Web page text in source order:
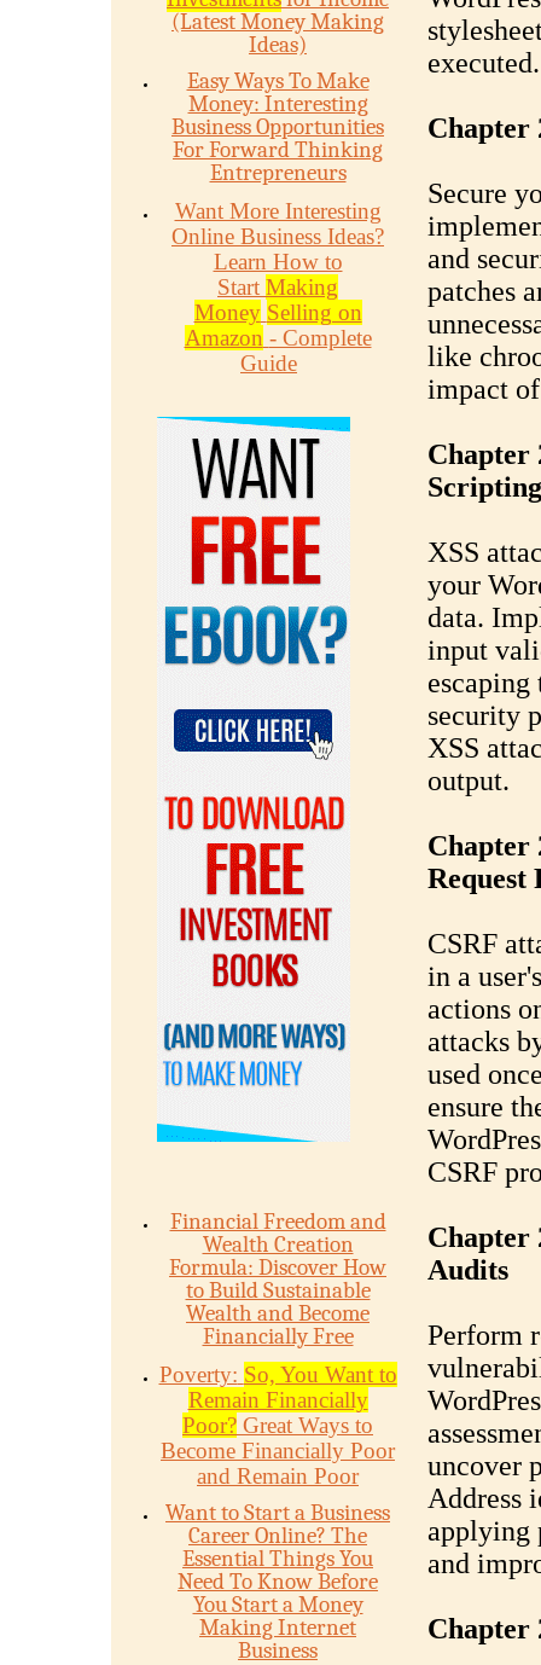
(Latest Money Making
Ideas)
Easy Ways To Make
Money: Interesting
Business Opportunities
For Forward Thinking
Entrepreneurs
Want More Interesting
Online Business Ideas?
Learn How to
Start Making
Money Selling on
Amazon - Complete
Guide
Financial Freedom and
Wealth Creation
Formula: Discover How
to Build Sustainable
Wealth and Become
Financially Free
Poverty: So, You Want to
Remain Financially
Poor? Great Ways to
Become Financially Poor
and Remain Poor
Want to Start a Business
Career Online? The
Essential Things You
Need To Know Before
You Start a Money
Making Internet
Business
executed.
Chapter
Secure
and
patches
like
impact
Chapter
XSS
your
data.
input
security
XSS
output.
Chapter
Request
CSRF
in a
actions
attacks
used
ensure
CSRF
Chapter
Audits
Perform
uncover
Address
applying
and
Chapter